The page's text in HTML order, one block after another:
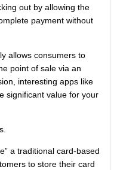
out by allowing the
payment without
allows consumers to
point of sale via an
interesting apps like
significant value for your
a traditional card-based
to store their card